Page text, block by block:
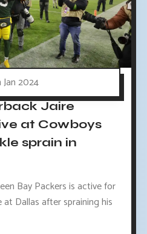
Jan 2024
Jaire
at Cowboys
sprain in
Bay Packers is active for
Dallas after spraining his